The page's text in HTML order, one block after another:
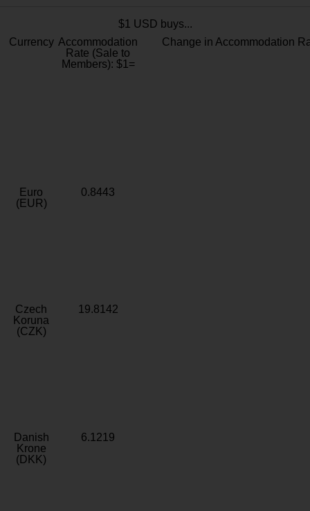
$1 USD buys...
Currency Accommodation
Rate (Sale to
Members): $1=
Change in Accommodation
Euro
(EUR)
0.8443
Czech
Koruna
(CZK)
19.8142
Danish
Krone
(DKK)
6.1219